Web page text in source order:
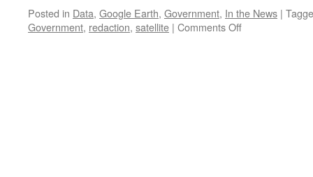
Posted in Data, Google Earth, Government, In the News |
Government, redaction, satellite | Comments Offon